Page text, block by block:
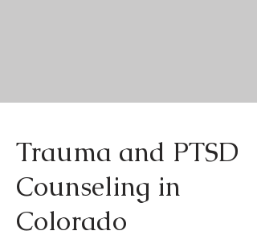
Trauma and PTSD
Counseling in
Colorado